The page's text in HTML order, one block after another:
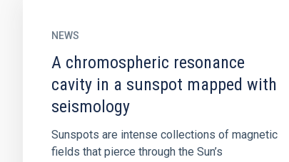
NEWS
A chromospheric resonance
cavity in a sunspot mapped with
seismology
Sunspots are intense collections of magnetic
fields that pierce through the Sun’s